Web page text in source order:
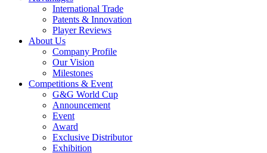
International Trade
Patents & Innovation
Player Reviews
About Us
Company Profile
Our Vision
Milestones
Competitions & Event
G&G World Cup
Announcement
Event
Award
Exclusive Distributor
Exhibition